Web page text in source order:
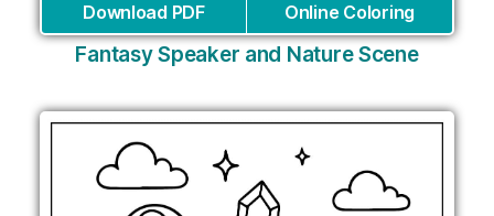
Download PDF Online Coloring
Fantasy Speaker and Nature Scene